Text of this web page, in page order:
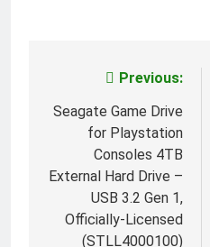
navigation
Previous:
Seagate Game Drive
for Playstation
Consoles 4TB
External Hard Drive –
USB 3.2 Gen 1,
Officially-Licensed
(STLL4000100)